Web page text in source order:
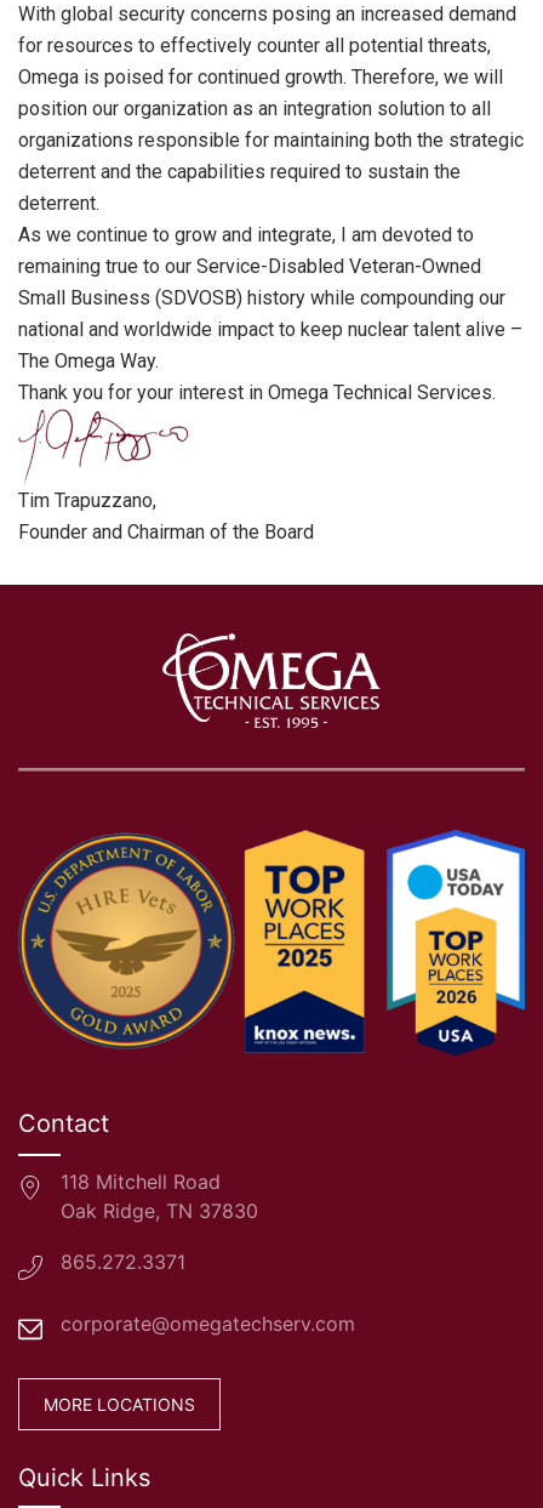
With global security concerns posing an increased demand
for resources to effectively counter all potential threats,
Omega is poised for continued growth. Therefore, we will
position our organization as an integration solution to all
organizations responsible for maintaining both the strategic
deterrent and the capabilities required to sustain the
deterrent.
As we continue to grow and integrate, I am devoted to
remaining true to our Service-Disabled Veteran-Owned
Small Business (SDVOSB) history while compounding our
national and worldwide impact to keep nuclear talent alive –
The Omega Way.
Thank you for your interest in Omega Technical Services.
Tim Trapuzzano,
Founder and Chairman of the Board
Contact
118 Mitchell Road
Oak Ridge, TN 37830
865.272.3371
corporate@omegatechserv.com
MORE LOCATIONS
Quick Links